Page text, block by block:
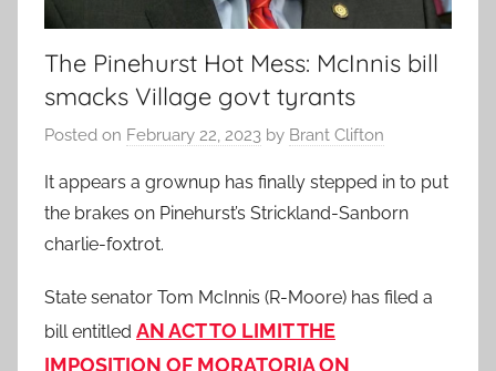
The Pinehurst Hot Mess: McInnis bill
smacks Village govt tyrants
Posted on February 22, 2023 by Brant Clifton
It appears a grownup has finally stepped in to put
the brakes on Pinehurst’s Strickland-Sanborn
charlie-foxtrot.
State senator Tom McInnis (R-Moore) has filed a
bill entitled AN ACT TO LIMIT THE
IMPOSITION OF MORATORIA ON